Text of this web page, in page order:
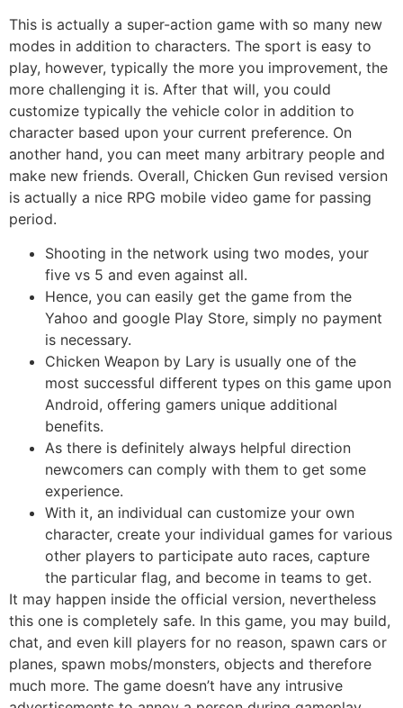
This is actually a super-action game with so many new
modes in addition to characters. The sport is easy to
play, however, typically the more you improvement, the
more challenging it is. After that will, you could
customize typically the vehicle color in addition to
character based upon your current preference. On
another hand, you can meet many arbitrary people and
make new friends. Overall, Chicken Gun revised version
is actually a nice RPG mobile video game for passing
period.
Shooting in the network using two modes, your
five vs 5 and even against all.
Hence, you can easily get the game from the
Yahoo and google Play Store, simply no payment
is necessary.
Chicken Weapon by Lary is usually one of the
most successful different types on this game upon
Android, offering gamers unique additional
benefits.
As there is definitely always helpful direction
newcomers can comply with them to get some
experience.
With it, an individual can customize your own
character, create your individual games for various
other players to participate auto races, capture
the particular flag, and become in teams to get.
It may happen inside the official version, nevertheless
this one is completely safe. In this game, you may build,
chat, and even kill players for no reason, spawn cars or
planes, spawn mobs/monsters, objects and therefore
much more. The game doesn’t have any intrusive